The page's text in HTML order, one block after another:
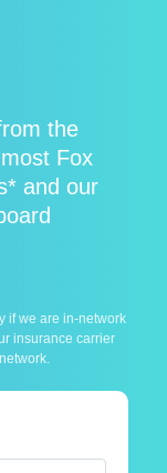
the
Fox
and our
if we are in-network
insurance carrier